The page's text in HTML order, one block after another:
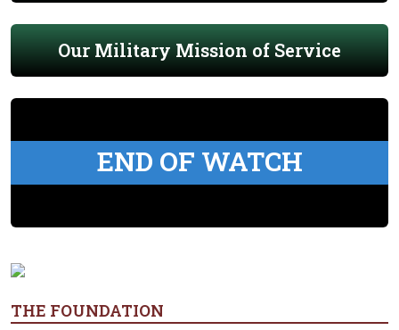
Our Military Mission of Service
END OF WATCH
THE FOUNDATION